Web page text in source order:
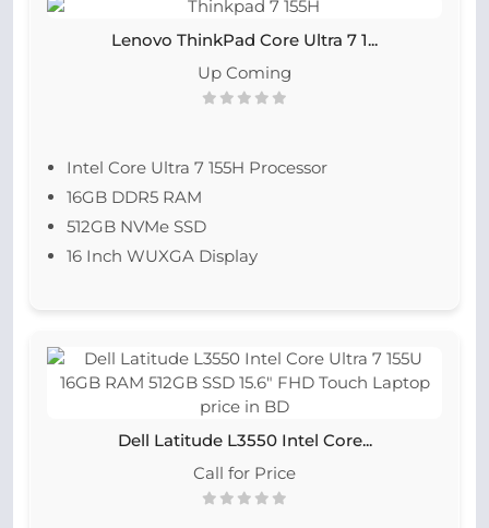
Lenovo ThinkPad Core Ultra 7 1...
Up Coming
Intel Core Ultra 7 155H Processor
16GB DDR5 RAM
512GB NVMe SSD
16 Inch WUXGA Display
Dell Latitude L3550 Intel Core...
Call for Price